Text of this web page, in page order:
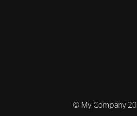
© My Company